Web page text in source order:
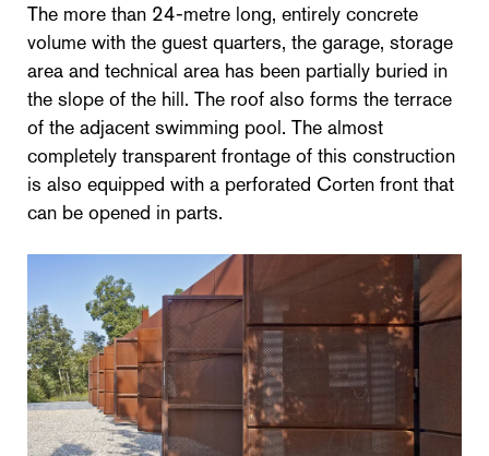
The more than 24-metre long, entirely concrete
volume with the guest quarters, the garage, storage
area and technical area has been partially buried in
the slope of the hill. The roof also forms the terrace
of the adjacent swimming pool. The almost
completely transparent frontage of this construction
is also equipped with a perforated Corten front that
can be opened in parts.